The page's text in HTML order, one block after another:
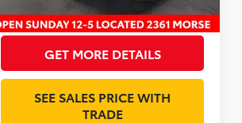
Internet Price:
$36,898
GET MORE DETAILS
SEE SALES PRICE WITH
TRADE